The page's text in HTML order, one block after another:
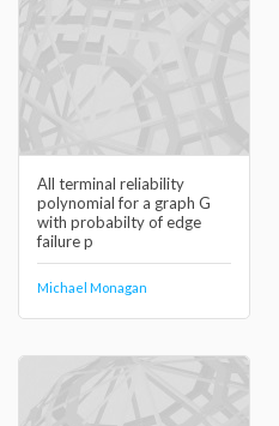
All terminal reliability
polynomial for a graph G
with probabilty of edge
failure p
Michael Monagan